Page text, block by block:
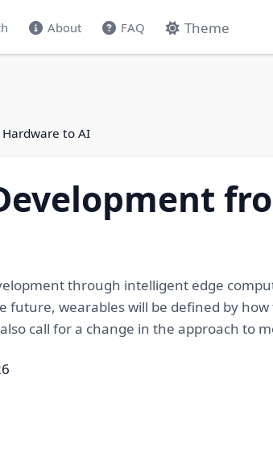
About FAQ Theme
to AI
through intelligent edge
future, wearables will be defined by
call for a change in the approach to